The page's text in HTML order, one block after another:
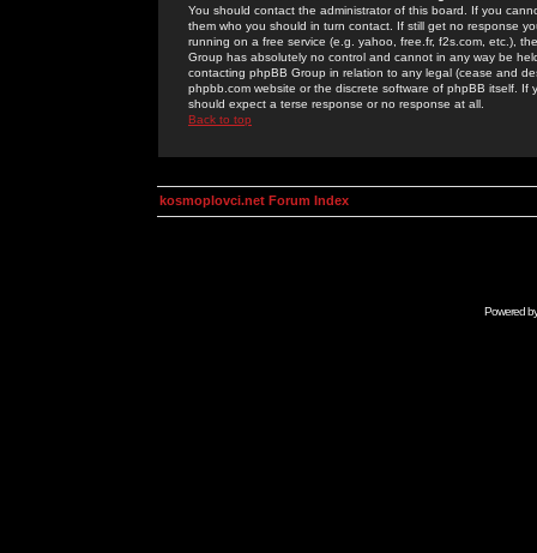
You should contact the administrator of this board. If you
them who you should in turn contact. If still get no response
running on a free service (e.g. yahoo, free.fr, f2s.com, etc.),
Group has absolutely no control and cannot in any way be
contacting phpBB Group in relation to any legal (cease and
phpbb.com website or the discrete software of phpBB itself.
should expect a terse response or no response at all.
Back to top
kosmoplovci.net Forum Index
Powered